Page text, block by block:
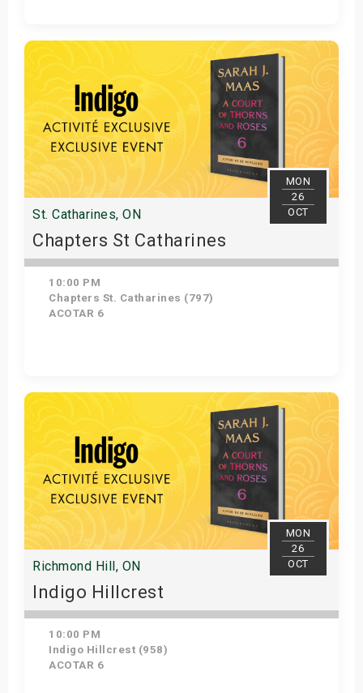
Get Tickets
MON
26
OCT
St. Catharines, ON
Chapters St Catharines
10:00 PM
Chapters St. Catharines (797)
ACOTAR 6
Get Tickets
MON
26
OCT
Richmond Hill, ON
Indigo Hillcrest
10:00 PM
Indigo Hillcrest (958)
ACOTAR 6